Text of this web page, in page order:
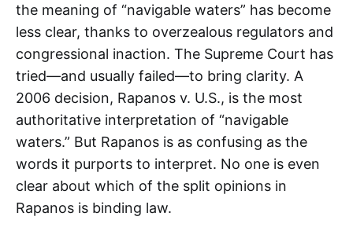
the meaning of “navigable waters” has become
less clear, thanks to overzealous regulators and
congressional inaction. The Supreme Court has
tried—and usually failed—to bring clarity. A
2006 decision, Rapanos v. U.S., is the most
authoritative interpretation of “navigable
waters.” But Rapanos is as confusing as the
words it purports to interpret. No one is even
clear about which of the split opinions in
Rapanos is binding law.